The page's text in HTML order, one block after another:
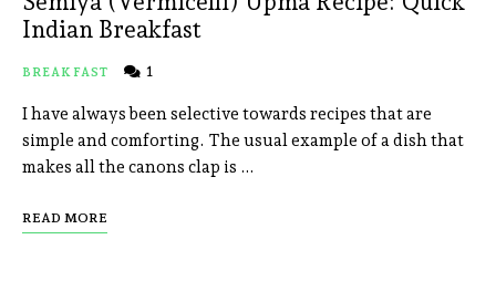
Indian Breakfast
BREAKFAST 1
I have always been selective towards recipes that are
simple and comforting. The usual example of a dish that
makes all the canons clap is …
READ MORE